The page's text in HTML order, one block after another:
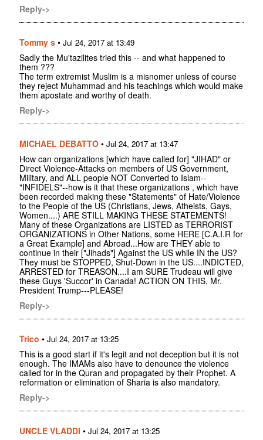
Reply->
Tommy s • Jul 24, 2017 at 13:49
Sadly the Mu'tazilites tried this -- and what happened to
them ???
The term extremist Muslim is a misnomer unless of course
they reject Muhammad and his teachings which would make
them apostate and worthy of death.
Reply->
MICHAEL DEBATTO • Jul 24, 2017 at 13:47
How can organizations [which have called for] "JIHAD" or
Direct Violence-Attacks on members of US Government,
Military, and ALL people NOT Converted to Islam--
"INFIDELS"--how is it that these organizations , which have
been recorded making these "Statements" of Hate/Violence
to the People of the US (Christians, Jews, Atheists, Gays,
Women....) ARE STILL MAKING THESE STATEMENTS!
Many of these Organizations are LISTED as TERRORIST
ORGANIZATIONS in Other Nations, some HERE [C.A.I.R for
a Great Example] and Abroad...How are THEY able to
continue in their ["Jihads"] Against the US while IN the US?
They must be STOPPED, Shut-Down in the US....INDICTED,
ARRESTED for TREASON....I am SURE Trudeau will give
these Guys 'Succor' in Canada! ACTION ON THIS, Mr.
President Trump---PLEASE!
Reply->
Trico • Jul 24, 2017 at 13:25
This is a good start if it's legit and not deception but it is not
enough. The IMAMs also have to denounce the violence
called for in the Quran and propagated by their Prophet. A
reformation or elimination of Sharia is also mandatory.
Reply->
UNCLE VLADDI • Jul 24, 2017 at 13:25